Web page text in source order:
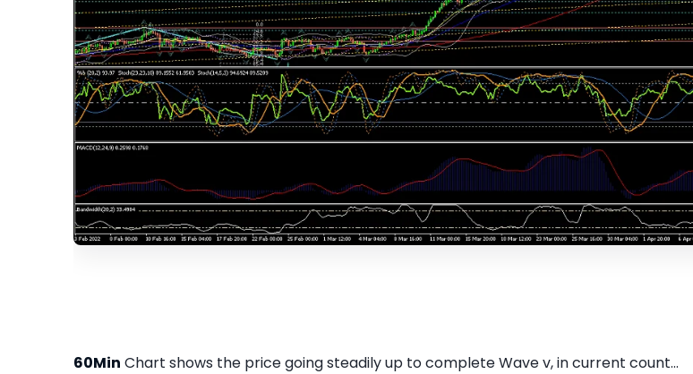
60Min Chart shows the price going steadily up to complete Wave v, in current count...